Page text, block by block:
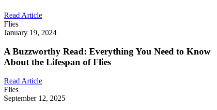
Read Article
Flies
January 19, 2024
A Buzzworthy Read: Everything You Need to Know
About the Lifespan of Flies
Read Article
Flies
September 12, 2025